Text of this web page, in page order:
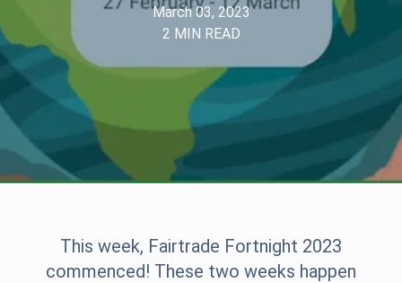
March 03, 2023
2 MIN READ
This week, Fairtrade Fortnight 2023
commenced! These two weeks happen